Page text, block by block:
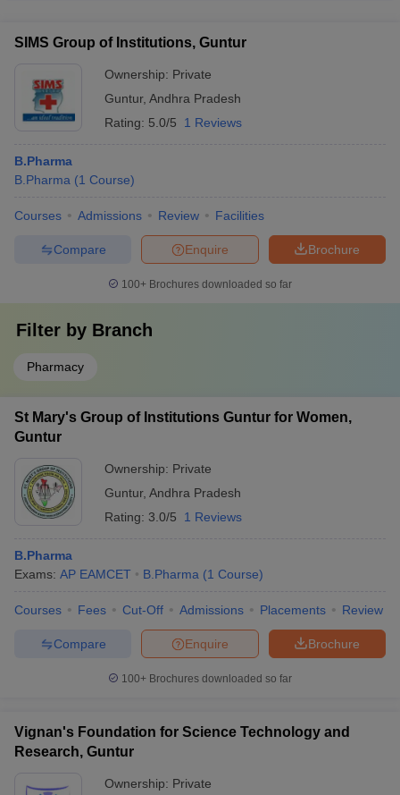
competitions, technical workshops, and community service
SIMS Group of Institutions, Guntur
Ownership: Private
Guntur, Andhra Pradesh
Rating: 5.0/5 1 Reviews
B.Pharma
B.Pharma (1 Course)
Courses Admissions Review Facilities
Brochure
Enquire
Compare
100+ Brochures downloaded so far
Filter by Branch
Pharmacy
St Mary's Group of Institutions Guntur for Women,
Guntur
Ownership: Private
Guntur, Andhra Pradesh
Rating: 3.0/5 1 Reviews
B.Pharma
Exams: AP EAMCET B.Pharma (1 Course)
Courses Fees Cut-Off Admissions Placements Review
Brochure
Enquire
Compare
100+ Brochures downloaded so far
Vignan's Foundation for Science Technology and
Research, Guntur
Ownership: Private